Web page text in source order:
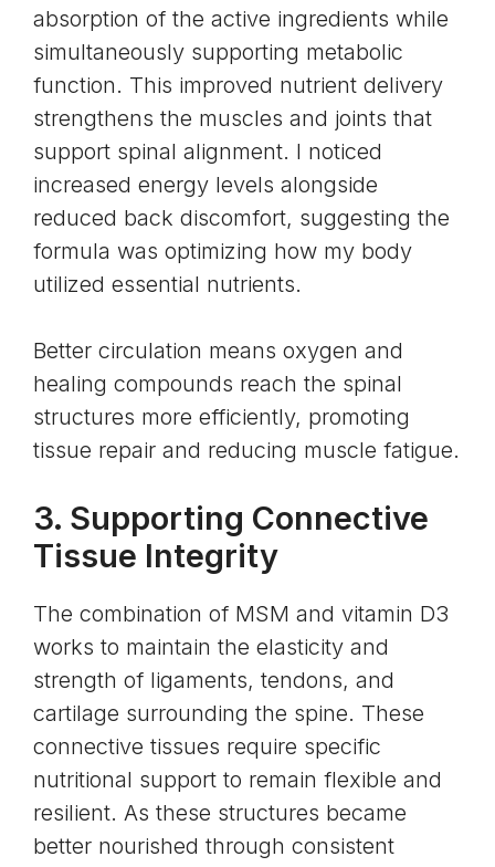
absorption of the active ingredients while
simultaneously supporting metabolic
function. This improved nutrient delivery
strengthens the muscles and joints that
support spinal alignment. I noticed
increased energy levels alongside
reduced back discomfort, suggesting the
formula was optimizing how my body
utilized essential nutrients.
Better circulation means oxygen and
healing compounds reach the spinal
structures more efficiently, promoting
tissue repair and reducing muscle fatigue.
3. Supporting Connective
Tissue Integrity
The combination of MSM and vitamin D3
works to maintain the elasticity and
strength of ligaments, tendons, and
cartilage surrounding the spine. These
connective tissues require specific
nutritional support to remain flexible and
resilient. As these structures became
better nourished through consistent